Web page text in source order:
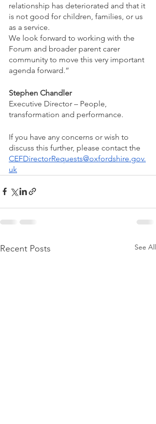
relationship has deteriorated and that it
is not good for children, families, or us
as a service.
We look forward to working with the
Forum and broader parent carer
community to move this very important
agenda forward.”
Stephen Chandler
Executive Director – People,
transformation and performance.
If you have any concerns or wish to
discuss this further, please contact the
CEFDirectorRequests@oxfordshire.gov.
uk
Recent Posts See All